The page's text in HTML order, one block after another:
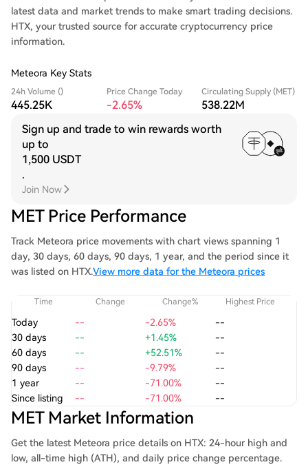
latest data and market trends to make smart trading decisions.
HTX, your trusted source for accurate cryptocurrency price
information.
Meteora Key Stats
24h Volume ()
445.25K
Price Change Today
-2.65%
Circulating Supply (MET)
538.22M
Sign up and trade to win rewards worth
up to
1,500 USDT
.
Join Now
MET Price Performance
Track Meteora price movements with chart views spanning 1
day, 30 days, 60 days, 90 days, 1 year, and the period since it
was listed on HTX.View more data for the Meteora prices
Time Change Change% Highest Price
Today -- -2.65%
--
30 days
-- +1.45%
--
60 days
-- +52.51%
--
90 days
-- -9.79%
--
1 year
-- -71.00%
--
Since listing
-- -71.00% --
MET Market Information
Get the latest Meteora price details on HTX: 24-hour high and
low, all-time high (ATH), and daily price change percentage.